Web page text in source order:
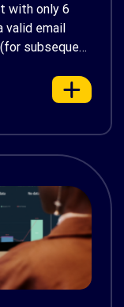
with only 6
valid email
subsequent